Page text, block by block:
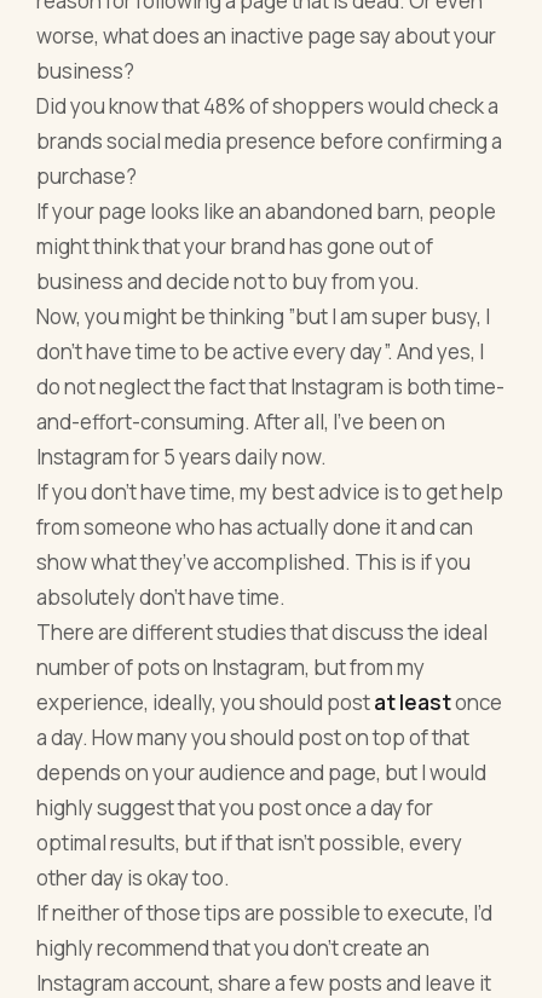
worse, what does an inactive page say about your
business?
Did you know that 48% of shoppers would check a
brands social media presence before confirming a
purchase?
If your page looks like an abandoned barn, people
might think that your brand has gone out of
business and decide not to buy from you.
Now, you might be thinking ”but I am super busy, I
don’t have time to be active every day”. And yes, I
do not neglect the fact that Instagram is both time-
and-effort-consuming. After all, I’ve been on
Instagram for 5 years daily now.
If you don’t have time, my best advice is to get help
from someone who has actually done it and can
show what they’ve accomplished. This is if you
absolutely don’t have time.
There are different studies that discuss the ideal
number of pots on Instagram, but from my
experience, ideally, you should postat leastonce
a day. How many you should post on top of that
depends on your audience and page, but I would
highly suggest that you post once a day for
optimal results, but if that isn’t possible, every
other day is okay too.
If neither of those tips are possible to execute, I’d
highly recommend that you don’t create an
Instagram account, share a few posts and leave it